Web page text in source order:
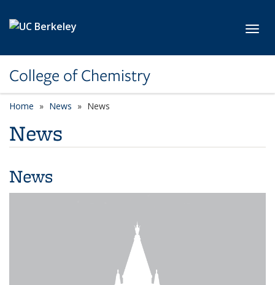
College of Chemistry
Home News News
News
News